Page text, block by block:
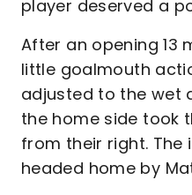
player deserved a
After an opening 13
little goalmouth
adjusted to the wet
the home side took
from their right. The
headed home by